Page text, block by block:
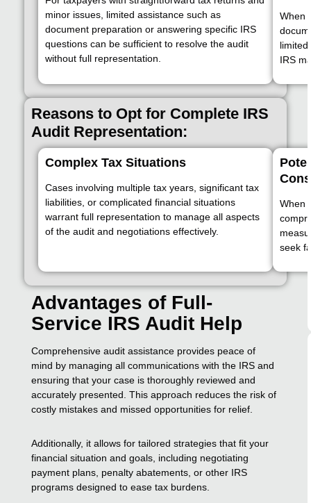
minor issues, limited assistance such as
document preparation or answering specific IRS
questions can be sufficient to resolve the audit
without full representation.
When
IRS
Reasons to Opt for Complete IRS
Audit Representation:
Complex Tax Situations
Cases involving multiple tax years, significant tax
liabilities, or complicated financial situations
warrant full representation to manage all aspects
of the audit and negotiations effectively.
When
seek
Advantages of Full-
Service IRS Audit Help
Comprehensive audit assistance provides peace of
mind by managing all communications with the IRS and
ensuring that your case is thoroughly reviewed and
accurately presented. This approach reduces the risk of
costly mistakes and missed opportunities for relief.
Additionally, it allows for tailored strategies that fit your
financial situation and goals, including negotiating
payment plans, penalty abatements, or other IRS
programs designed to ease tax burdens.